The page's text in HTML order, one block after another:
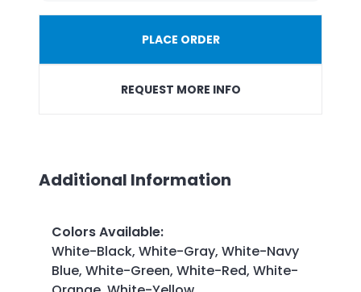
PLACE ORDER
REQUEST MORE INFO
Additional Information
Colors Available:
White-Black, White-Gray, White-Navy
Blue, White-Green, White-Red, White-